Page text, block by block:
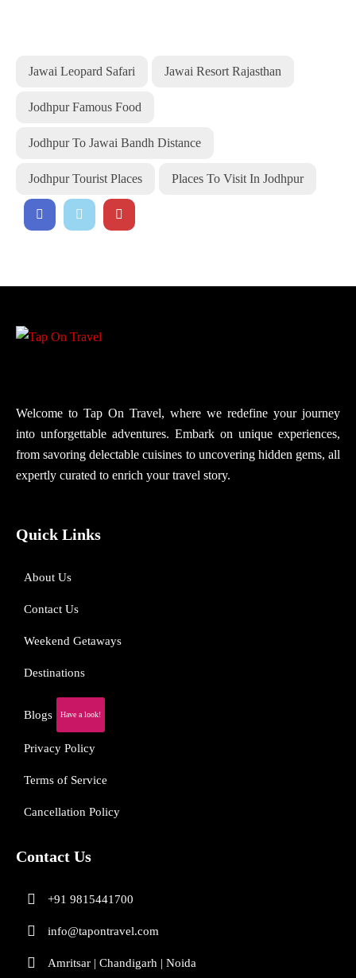
Jawai Leopard Safari Jawai Resort Rajasthan
Jodhpur Famous Food
Jodhpur To Jawai Bandh Distance
Jodhpur Tourist Places Places To Visit In Jodhpur
Welcome to Tap On Travel, where we redefine your journey
into unforgettable adventures. Embark on unique experiences,
from savoring delectable cuisines to uncovering hidden gems, all
expertly curated to enrich your travel story.
Quick Links
About Us
Contact Us
Weekend Getaways
Destinations
Blogs Have a look!
Privacy Policy
Terms of Service
Cancellation Policy
Contact Us
+91 9815441700
info@tapontravel.com
Amritsar | Chandigarh | Noida